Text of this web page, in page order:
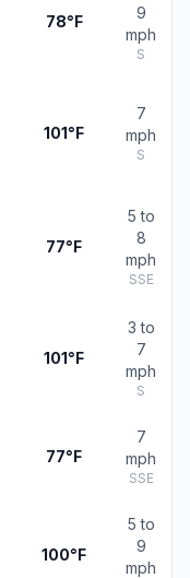
78°F
9
mph
S
101°F
7
mph
S
77°F
5 to
8
mph
SSE
101°F
3 to
7
mph
S
77°F
7
mph
SSE
100°F
5 to
9
mph